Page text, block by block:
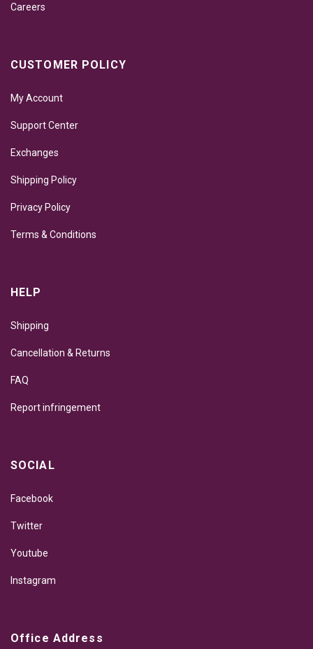
Careers
CUSTOMER POLICY
My Account
Support Center
Exchanges
Shipping Policy
Privacy Policy
Terms & Conditions
HELP
Shipping
Cancellation & Returns
FAQ
Report infringement
SOCIAL
Facebook
Twitter
Youtube
Instagram
Office Address